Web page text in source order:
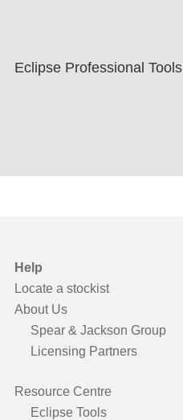
Eclipse Professional Tools
Help
Locate a stockist
About Us
Spear & Jackson Group
Licensing Partners
Resource Centre
Eclipse Tools